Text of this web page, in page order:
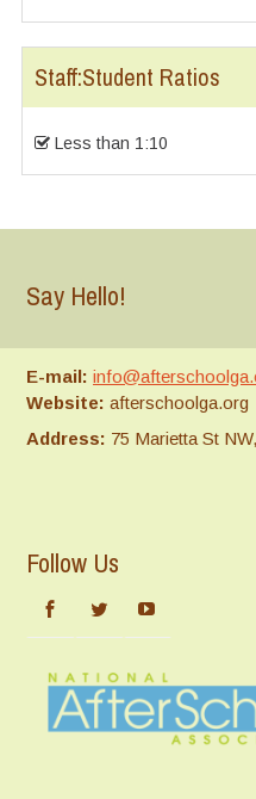
Staff:Student Ratios
Less than 1:10
Say Hello!
E-mail:
Website: afterschoolga.org
Address: 75 Marietta St
Follow Us